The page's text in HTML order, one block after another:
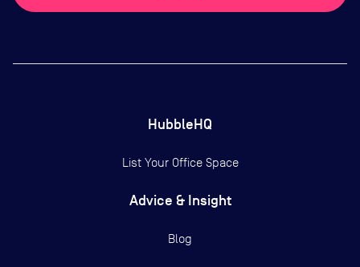
HubbleHQ
List Your Office Space
Advice & Insight
Blog